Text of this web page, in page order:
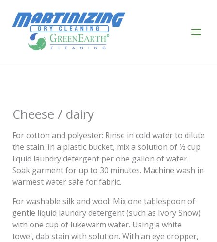
content
Cheese / dairy
For cotton and polyester: Rinse in cold water to dilute
the stain. In a plastic bucket, mix a solution of ½ cup
liquid laundry detergent per one gallon of water.
Soak garment for up to 30 minutes. Machine wash in
warmest water safe for fabric.
For washable silk and wool: Mix one tablespoon of
gentle liquid laundry detergent (such as Ivory Snow)
with one cup of lukewarm water. Using a white
towel, dab stain with solution. With an eye dropper,